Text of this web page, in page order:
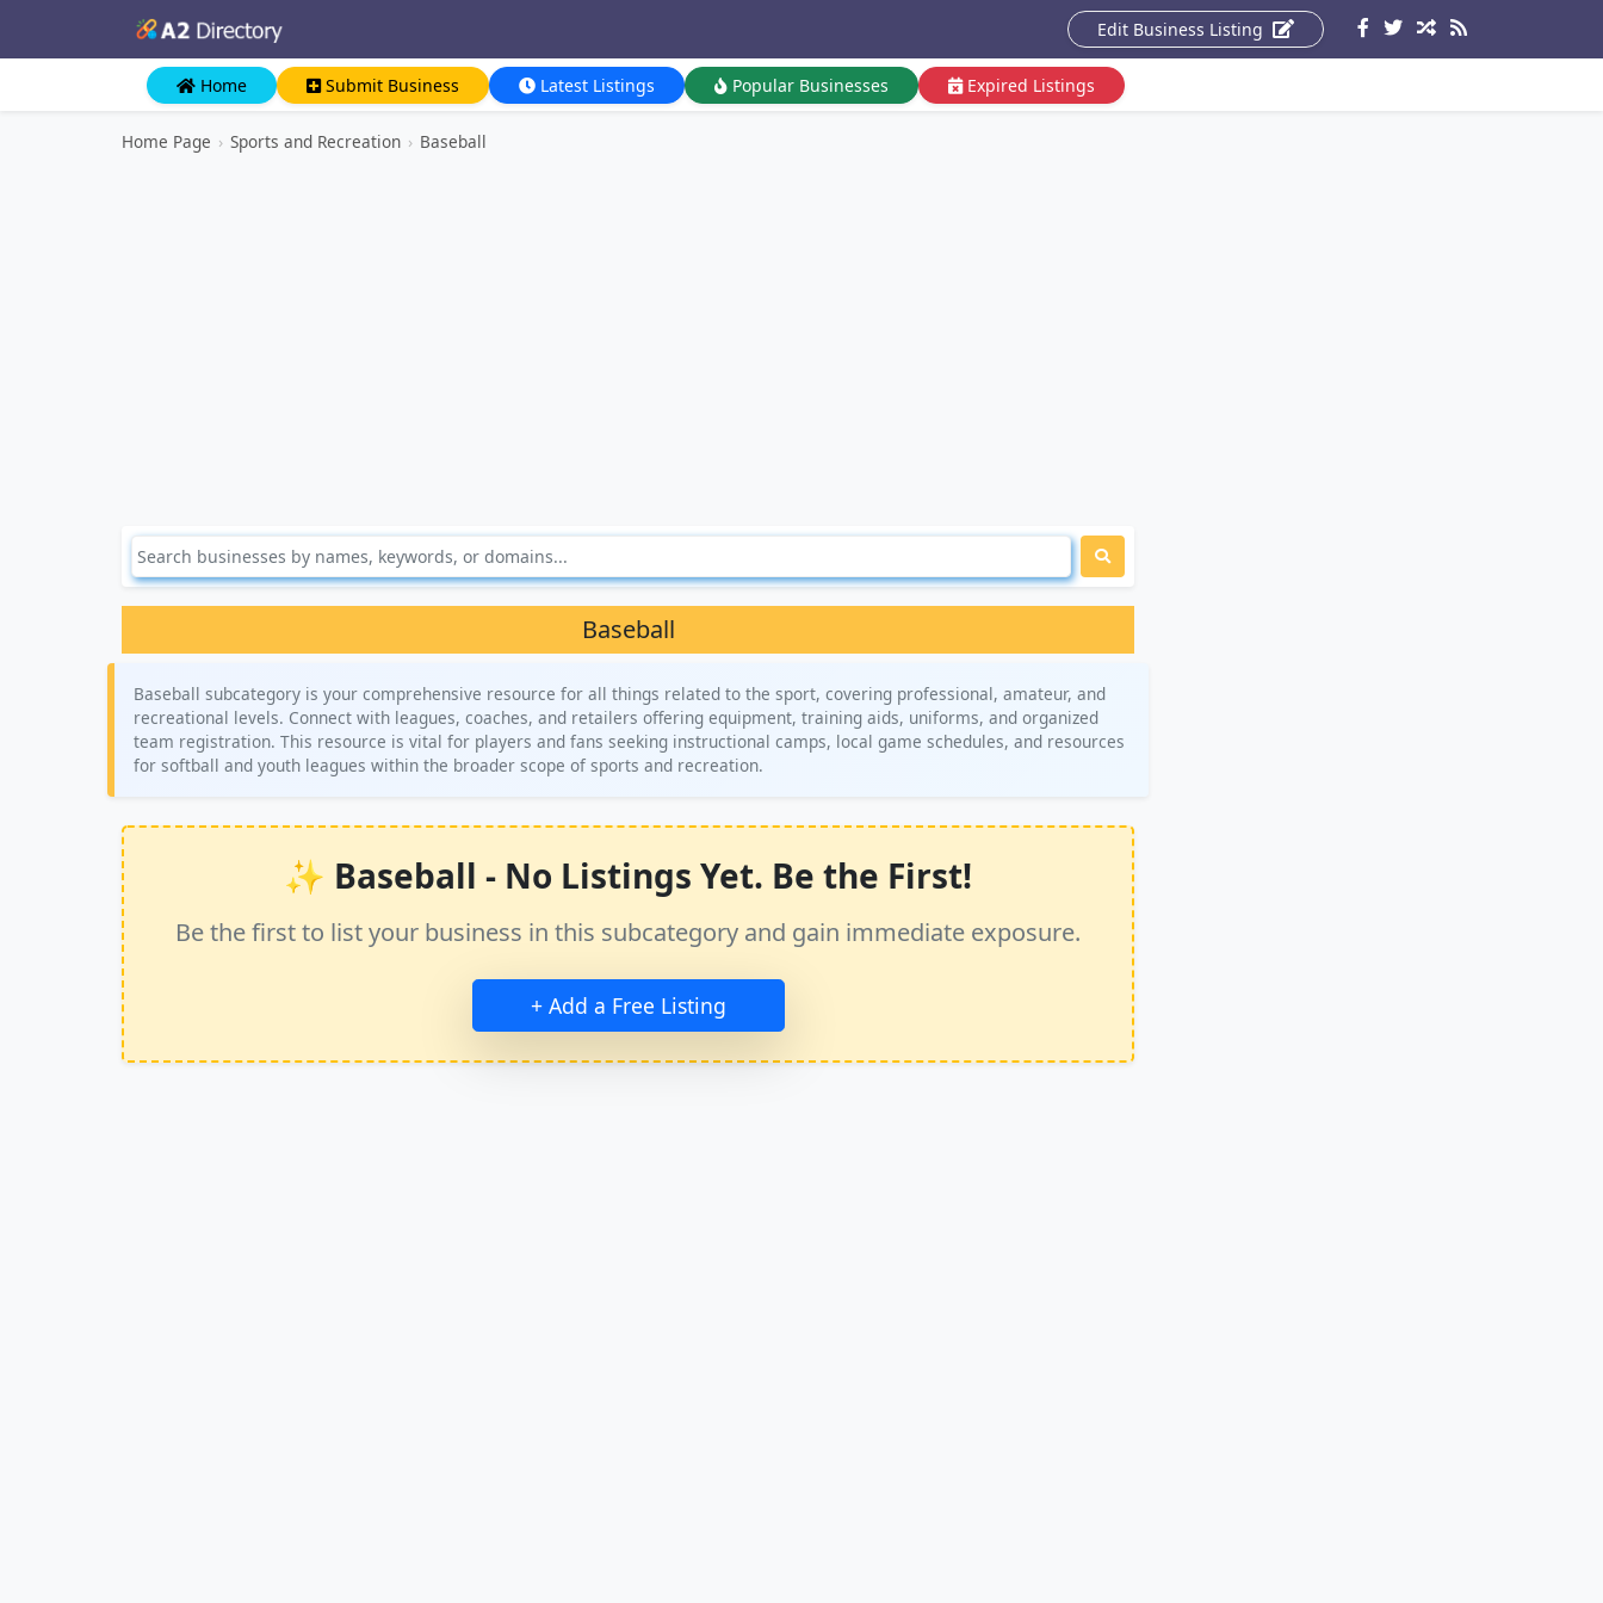
Edit Business Listing
Home Submit Business Latest Listings Popular Businesses Expired Listings
Home Page › Sports and Recreation › Baseball
Baseball
Baseball subcategory is your comprehensive resource for all things related to the sport, covering professional, amateur, and
recreational levels. Connect with leagues, coaches, and retailers offering equipment, training aids, uniforms, and organized
team registration. This resource is vital for players and fans seeking instructional camps, local game schedules, and resources
for softball and youth leagues within the broader scope of sports and recreation.
✨ Baseball - No Listings Yet. Be the First!
Be the first to list your business in this subcategory and gain immediate exposure.
+ Add a Free Listing